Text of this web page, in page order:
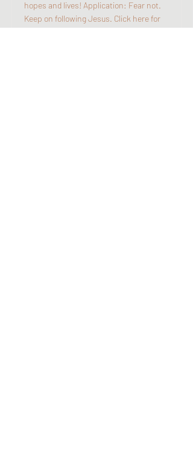
hopes and lives! Application: Fear not.
Keep on following Jesus. Click here for